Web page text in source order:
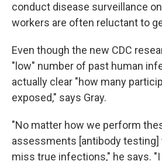
conduct disease surveillance
workers are often reluctant to
Even though the new CDC
"low" number of past human
actually clear "how many
exposed," says Gray.
"No matter how we perform
assessments [antibody testing]
miss true infections," he says.